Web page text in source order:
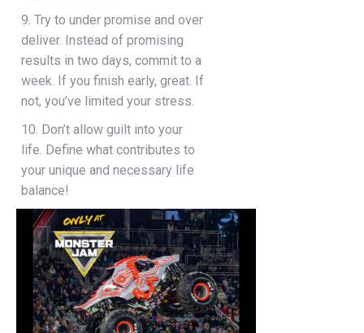
9. Try to under promise and over
deliver. Instead of promising
results in two days, commit to a
week. If you finish early, great. If
not, you’ve limited your stress.
10. Don’t allow guilt into your
life. Define what contributes to
your unique and necessary life
balance!